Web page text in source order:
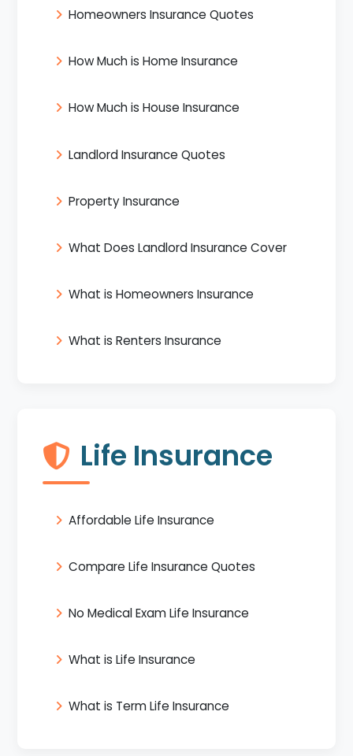
Homeowners Insurance Quotes
How Much is Home Insurance
How Much is House Insurance
Landlord Insurance Quotes
Property Insurance
What Does Landlord Insurance Cover
What is Homeowners Insurance
What is Renters Insurance
Life Insurance
Affordable Life Insurance
Compare Life Insurance Quotes
No Medical Exam Life Insurance
What is Life Insurance
What is Term Life Insurance